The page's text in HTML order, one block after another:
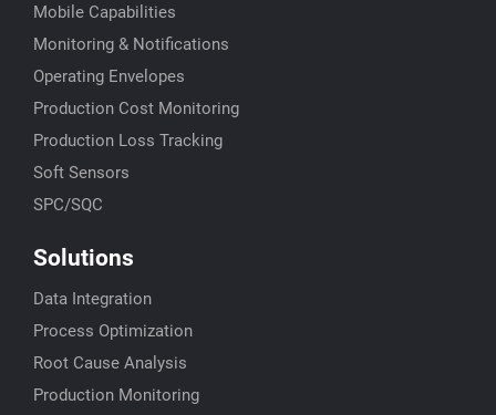
Mobile Capabilities
Monitoring & Notifications
Operating Envelopes
Production Cost Monitoring
Production Loss Tracking
Soft Sensors
SPC/SQC
Solutions
Data Integration
Process Optimization
Root Cause Analysis
Production Monitoring